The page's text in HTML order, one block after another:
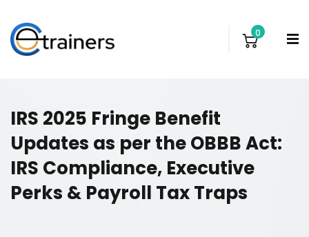
0
IRS 2025 Fringe Benefit
Updates as per the OBBB Act:
IRS Compliance, Executive
Perks & Payroll Tax Traps